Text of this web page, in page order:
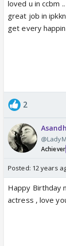
loved u in ccbm
great job in
get every
2
Achiever
Posted: 12 years
Happy Birthday
actress , love